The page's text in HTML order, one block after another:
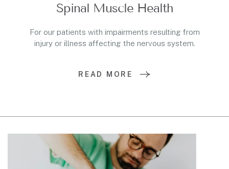
Spinal Muscle Health
For our patients with impairments resulting from
injury or illness affecting the nervous system.
READ MORE